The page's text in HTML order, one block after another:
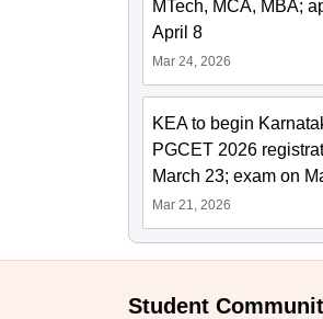
MTech, MCA, MBA;
April 8
Mar 24, 2026
KEA to begin
PGCET 2026
March 23; exam on
Mar 21, 2026
Student